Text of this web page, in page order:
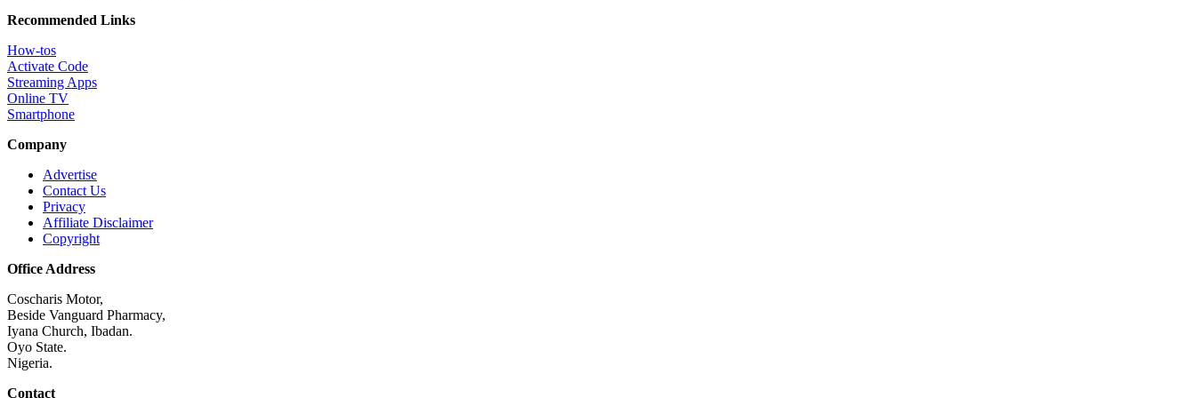
Recommended Links
How-tos
Activate Code
Streaming Apps
Online TV
Smartphone
Company
Advertise
Contact Us
Privacy
Affiliate Disclaimer
Copyright
Office Address
Coscharis Motor,
Beside Vanguard Pharmacy,
Iyana Church, Ibadan.
Oyo State.
Nigeria.
Contact